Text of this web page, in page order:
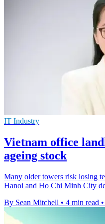
IT Industry
Vietnam office
ageing stock
Many older towers risk losing
Hanoi and Ho Chi Minh City
By Sean Mitchell • 4 min read •